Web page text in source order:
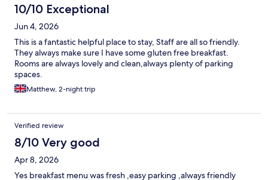
10/10 Exceptional
Jun 4, 2026
This is a fantastic helpful place to stay, Staff are all so friendly.
They always make sure I have some gluten free breakfast.
Rooms are always lovely and clean,always plenty of parking
spaces.
Matthew, 2-night trip
Verified review
8/10 Very good
Apr 8, 2026
Yes breakfast menu was fresh ,easy parking ,always friendly